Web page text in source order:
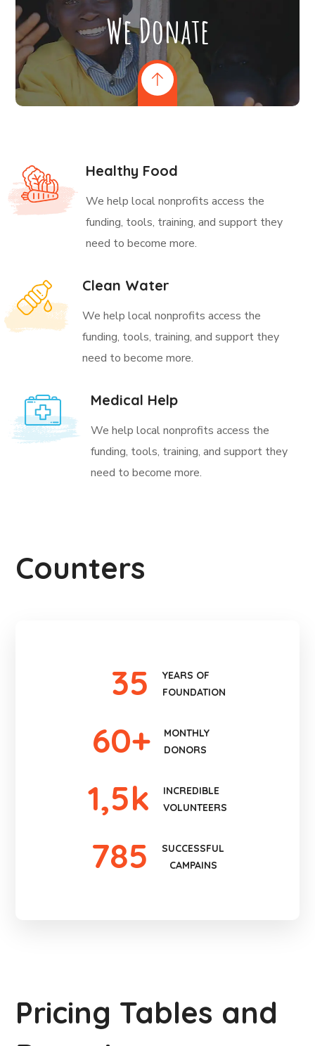
We Donate
Healthy Food
We help local nonprofits access the
funding, tools, training, and support they
need to become more.
Clean Water
We help local nonprofits access the
funding, tools, training, and support they
need to become more.
Medical Help
We help local nonprofits access the
funding, tools, training, and support they
need to become more.
Counters
35
YEARS OF
FOUNDATION
60+
MONTHLY
DONORS
1,5k
INCREDIBLE
VOLUNTEERS
785
SUCCESSFUL
CAMPAINS
Pricing Tables and